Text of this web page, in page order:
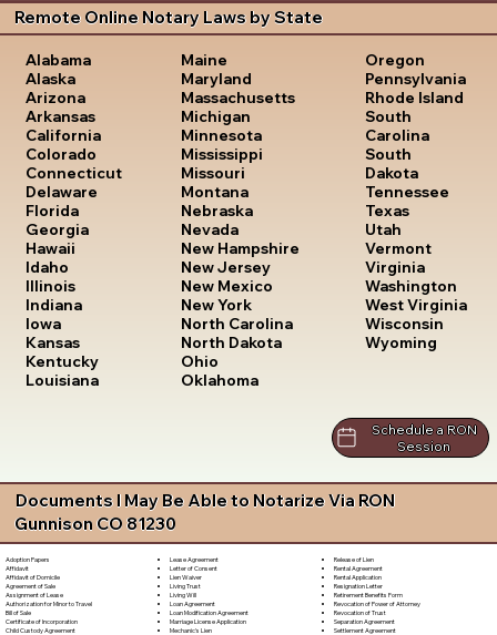
Remote Online Notary Laws by State
Alabama
Alaska
Arizona
Arkansas
California
Colorado
Connecticut
Delaware
Florida
Georgia
Hawaii
Idaho
Illinois
Indiana
Iowa
Kansas
Kentucky
Louisiana
Maine
Maryland
Massachusetts
Michigan
Minnesota
Mississippi
Missouri
Montana
Nebraska
Nevada
New Hampshire
New Jersey
New Mexico
New York
North Carolina
North Dakota
Ohio
Oklahoma
Oregon
Pennsylvania
Rhode Island
South
Carolina
South
Dakota
Tennessee
Texas
Utah
Vermont
Virginia
Washington
West Virginia
Wisconsin
Wyoming
Schedule a RON
Session
Documents I May Be Able to Notarize Via RON
Gunnison CO 81230
Adoption Papers
Affidavit
Affidavit of Domicile
Agreement of Sale
Assignment of Lease
Authorization for Minor to Travel
Bill of Sale
Certificate of Incorporation
Child Custody Agreement
Lease Agreement
Letter of Consent
Lien Waiver
Living Trust
Living Will
Loan Agreement
Loan Modification Agreement
Marriage License Application
Mechanic's Lien
Release of Lien
Rental Agreement
Rental Application
Resignation Letter
Retirement Benefits Form
Revocation of Power of Attorney
Revocation of Trust
Separation Agreement
Settlement Agreement